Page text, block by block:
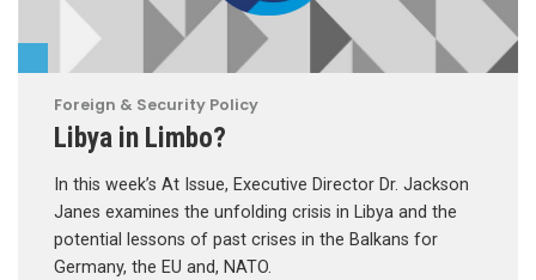
Foreign & Security Policy
Libya in Limbo?
In this week’s At Issue, Executive Director Dr. Jackson
Janes examines the unfolding crisis in Libya and the
potential lessons of past crises in the Balkans for
Germany, the EU and, NATO.